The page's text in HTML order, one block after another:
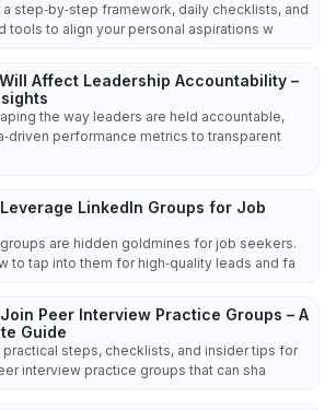
step‑by‑step framework, daily checklists, and
tools to align your personal aspirations w
Affect Leadership Accountability –
the way leaders are held accountable,
performance metrics to transparent
LinkedIn Groups for Job
are hidden goldmines for job seekers.
to tap into them for high‑quality leads and fa
Peer Interview Practice Groups – A
Guide
practical steps, checklists, and insider tips for
interview practice groups that can sha